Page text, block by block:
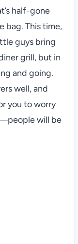
half-gone
bag. This time,
guys bring
grill, but in
and going.
well, and
you to worry
will be